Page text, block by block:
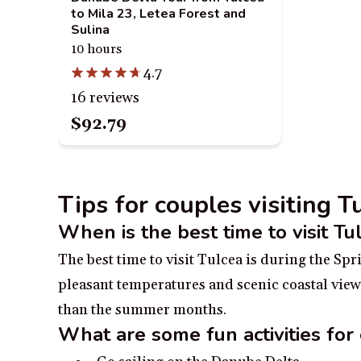
to Mila 23, Letea Forest and
Sulina
10 hours
4.7
16 reviews
$92.79
Tips for couples visiting
When is the best time to visit
The best time to visit Tulcea is during the
pleasant temperatures and scenic coastal
than the summer months.
What are some fun activities for